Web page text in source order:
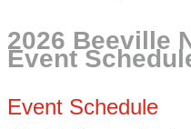
2026 Beeville
Event
Event Schedule